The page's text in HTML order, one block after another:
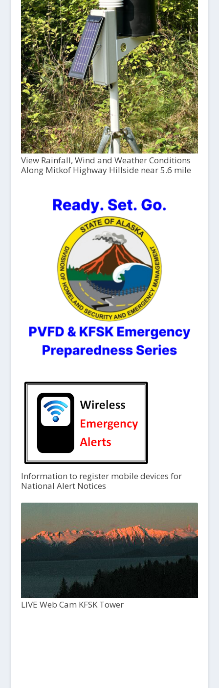
View Rainfall, Wind and Weather Conditions
Along Mitkof Highway Hillside near 5.6 mile
Information to register mobile devices for
National Alert Notices
LIVE Web Cam KFSK Tower